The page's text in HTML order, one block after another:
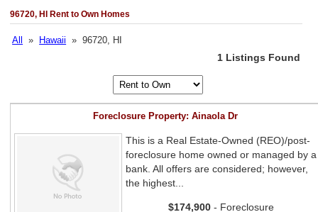
96720, HI Rent to Own Homes
All » Hawaii » 96720, HI
1 Listings Found
Foreclosure Property: Ainaola Dr
This is a Real Estate-Owned (REO)/post-
foreclosure home owned or managed by a
bank. All offers are considered; however,
the highest...
$174,900- Foreclosure